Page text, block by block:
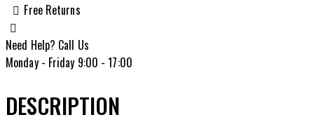
Bolt
Action
Rifle,
American
Free Returns
Need Help? Call Us
Monday - Friday 9:00 - 17:00
DESCRIPTION